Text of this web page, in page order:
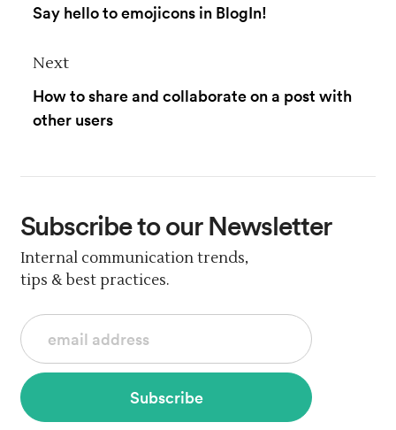
Say hello to emojicons in BlogIn!
Next
How to share and collaborate on a post with
other users
Subscribeto our Newsletter
Internal communication trends,
tips & best practices.
Subscribe